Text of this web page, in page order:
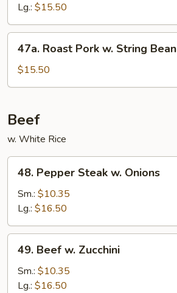
Mixed
Veg.
Lg.: $15.50
Roast
Pork
w.
Bean
47a. Roast Pork w. String Bean
$15.50
Beef
w. White Rice
Pepper
Steak
Onions
48. Pepper Steak w. Onions
Sm.: $10.35
Lg.: $16.50
Beef
Zucchini
49. Beef w. Zucchini
Sm.: $10.35
Lg.: $16.50